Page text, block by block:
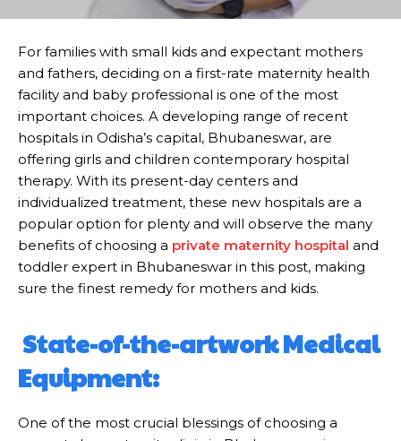
For families with small kids and expectant mothers
and fathers, deciding on a first-rate maternity health
facility and baby professional is one of the most
important choices. A developing range of recent
hospitals in Odisha’s capital, Bhubaneswar, are
offering girls and children contemporary hospital
therapy. With its present-day centers and
individualized treatment, these new hospitals are a
popular option for plenty and will observe the many
benefits of choosing a private maternity hospital and
toddler expert in Bhubaneswar in this post, making
sure the finest remedy for mothers and kids.
State-of-the-artwork Medical
Equipment:
One of the most crucial blessings of choosing a